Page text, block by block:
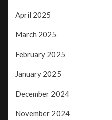
April 2025
March 2025
February 2025
January 2025
December 2024
November 2024